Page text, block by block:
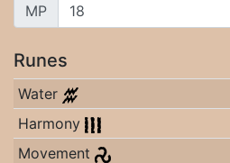
MP
Runes
Water
Harmony
Movement